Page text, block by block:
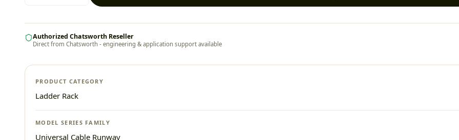
Authorized Chatsworth Reseller
Direct from Chatsworth - engineering & application support available
PRODUCT CATEGORY
Ladder Rack
MODEL SERIES FAMILY
Universal Cable Runway